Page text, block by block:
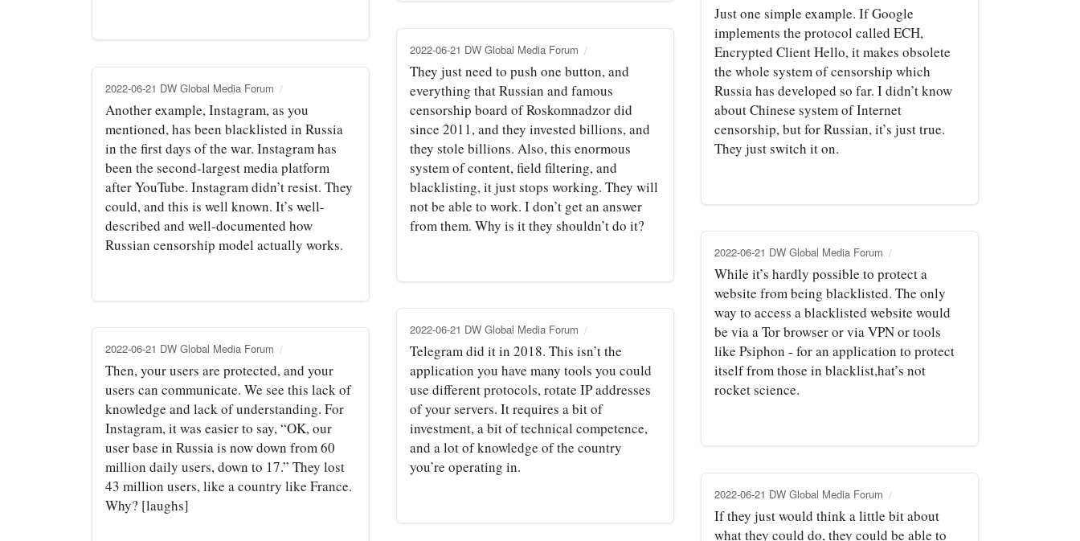
Just one simple example. If Google
implements the protocol called ECH,
Encrypted Client Hello, it makes obsolete
the whole system of censorship which
Russia has developed so far. I didn’t know
about Chinese system of Internet
censorship, but for Russian, it’s just true.
They just switch it on.
2022-06-21 DW Global Media Forum
They just need to push one button, and
everything that Russian and famous
censorship board of Roskomnadzor did
since 2011, and they invested billions, and
they stole billions. Also, this enormous
system of content, field filtering, and
blacklisting, it just stops working. They will
not be able to work. I don’t get an answer
from them. Why is it they shouldn’t do it?
2022-06-21 DW Global Media Forum
Another example, Instagram, as you
mentioned, has been blacklisted in Russia
in the first days of the war. Instagram has
been the second-largest media platform
after YouTube. Instagram didn’t resist. They
could, and this is well known. It’s well-
described and well-documented how
Russian censorship model actually works.
2022-06-21 DW Global Media Forum
While it’s hardly possible to protect a
website from being blacklisted. The only
way to access a blacklisted website would
be via a Tor browser or via VPN or tools
like Psiphon - for an application to protect
itself from those in blacklist,hat’s not
rocket science.
2022-06-21 DW Global Media Forum
Telegram did it in 2018. This isn’t the
application you have many tools you could
use different protocols, rotate IP addresses
of your servers. It requires a bit of
investment, a bit of technical competence,
and a lot of knowledge of the country
you’re operating in.
2022-06-21 DW Global Media Forum
Then, your users are protected, and your
users can communicate. We see this lack of
knowledge and lack of understanding. For
Instagram, it was easier to say, “OK, our
user base in Russia is now down from 60
million daily users, down to 17.” They lost
43 million users, like a country like France.
Why? [laughs]
2022-06-21 DW Global Media Forum
If they just would think a little bit about
what they could do, they could be able to